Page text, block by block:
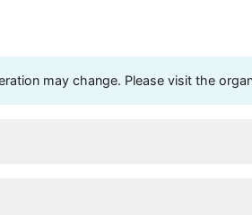
may change. Please visit the